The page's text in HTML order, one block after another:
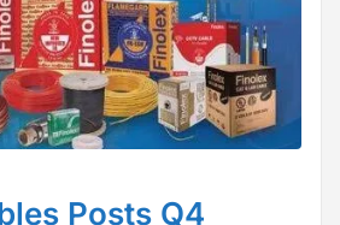
Posts Q4